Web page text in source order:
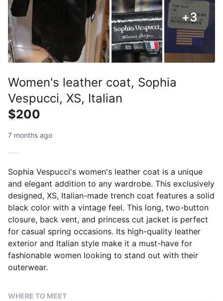
+3
Women's leather coat, Sophia
Vespucci, XS, Italian
$200
7 months ago
Sophia Vespucci's women's leather coat is a unique
and elegant addition to any wardrobe. This exclusively
designed, XS, Italian-made trench coat features a solid
black color with a vintage feel. This long, two-button
closure, back vent, and princess cut jacket is perfect
for casual spring occasions. Its high-quality leather
exterior and Italian style make it a must-have for
fashionable women looking to stand out with their
outerwear.
WHERE TO MEET